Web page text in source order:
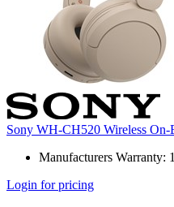
Sony WH-CH520 Wireless On-
Manufacturers Warranty:
Login for pricing